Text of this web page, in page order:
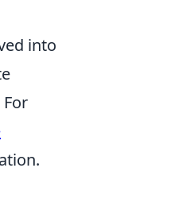
into